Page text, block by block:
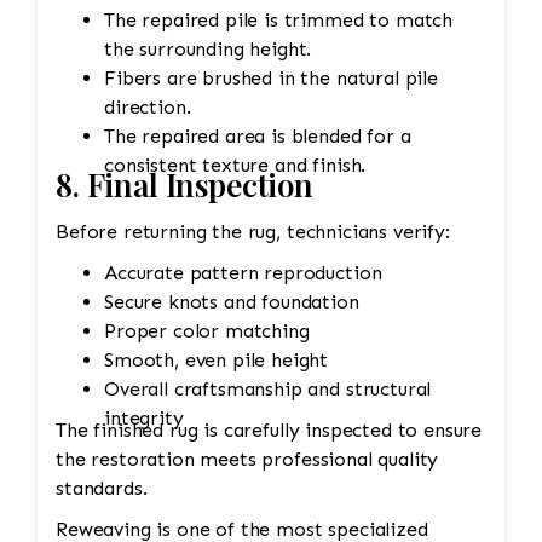
The repaired pile is trimmed to match
the surrounding height.
Fibers are brushed in the natural pile
direction.
The repaired area is blended for a
consistent texture and finish.
8. Final Inspection
Before returning the rug, technicians verify:
Accurate pattern reproduction
Secure knots and foundation
Proper color matching
Smooth, even pile height
Overall craftsmanship and structural
integrity
The finished rug is carefully inspected to ensure
the restoration meets professional quality
standards.
Reweaving is one of the most specialized